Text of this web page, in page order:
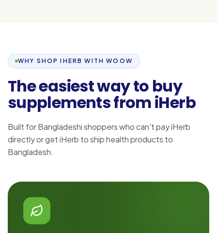
WHY SHOP IHERB WITH WOOW
The easiest way to buy
supplements from iHerb
Built for Bangladeshi shoppers who can't pay iHerb
directly or get iHerb to ship health products to
Bangladesh.